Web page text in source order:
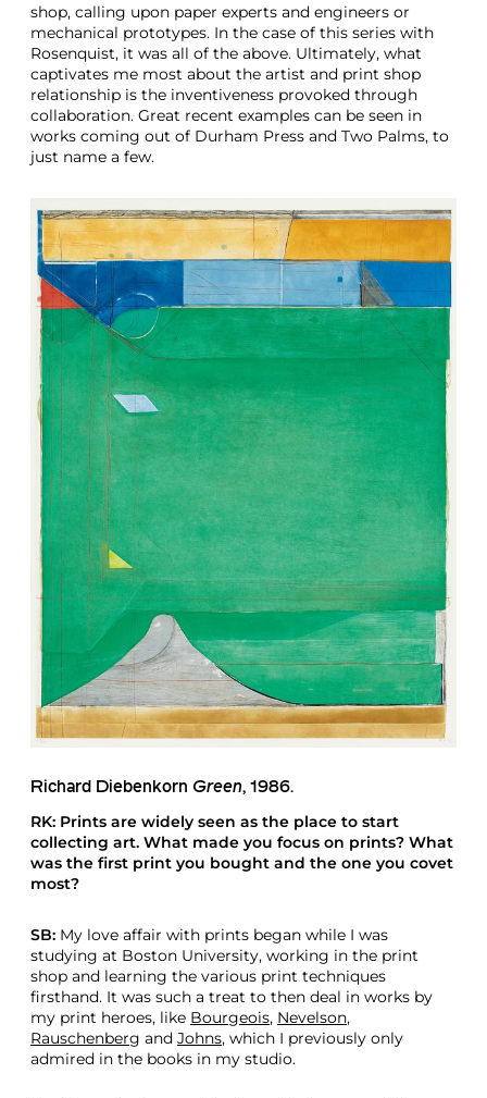
shop, calling upon paper experts and engineers or
mechanical prototypes. In the case of this series with
Rosenquist, it was all of the above. Ultimately, what
captivates me most about the artist and print shop
relationship is the inventiveness provoked through
collaboration. Great recent examples can be seen in
works coming out of Durham Press and Two Palms, to
just name a few.
Richard Diebenkorn Green, 1986.
RK: Prints are widely seen as the place to start
collecting art. What made you focus on prints? What
was the first print you bought and the one you covet
most?
SB: My love affair with prints began while I was
studying at Boston University, working in the print
shop and learning the various print techniques
firsthand. It was such a treat to then deal in works by
my print heroes, like Bourgeois, Nevelson,
Rauschenberg and Johns, which I previously only
admired in the books in my studio.